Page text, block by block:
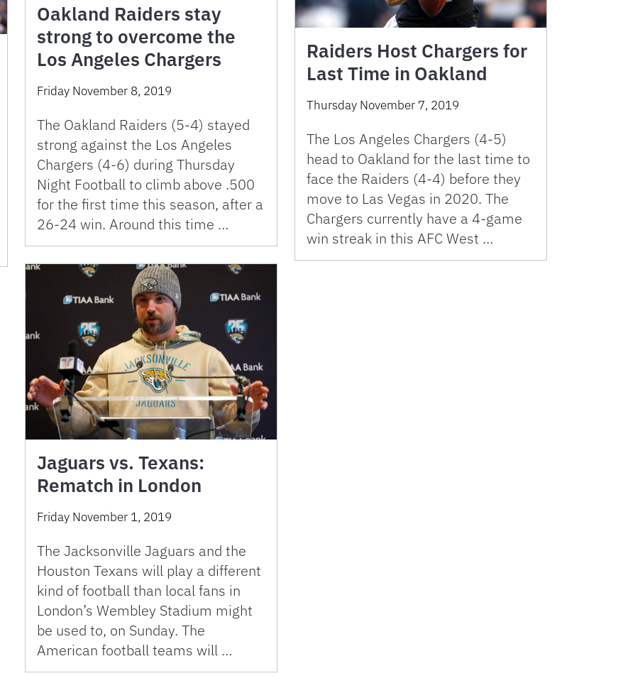
Oakland Raiders stay
strong to overcome the
Los Angeles Chargers
Friday November 8, 2019
The Oakland Raiders (5-4) stayed
strong against the Los Angeles
Chargers (4-6) during Thursday
Night Football to climb above .500
for the first time this season, after a
26-24 win. Around this time …
Raiders Host Chargers for
Last Time in Oakland
Thursday November 7, 2019
The Los Angeles Chargers (4-5)
head to Oakland for the last time to
face the Raiders (4-4) before they
move to Las Vegas in 2020. The
Chargers currently have a 4-game
win streak in this AFC West …
Jaguars vs. Texans:
Rematch in London
Friday November 1, 2019
The Jacksonville Jaguars and the
Houston Texans will play a different
kind of football than local fans in
London’s Wembley Stadium might
be used to, on Sunday. The
American football teams will …